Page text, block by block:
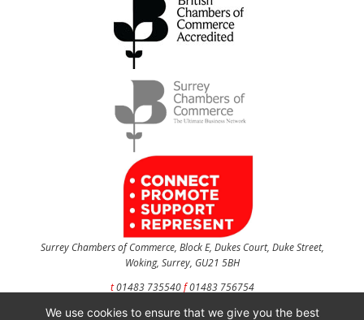
Surrey Chambers of Commerce, Block E, Dukes Court, Duke Street,
Woking, Surrey, GU21 5BH
t01483 735540f01483 756754
CONTACT US
We use cookies to ensure that we give you the best